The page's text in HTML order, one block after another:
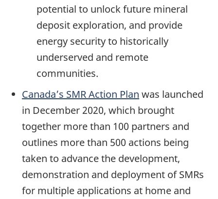
potential to unlock future mineral
deposit exploration, and provide
energy security to historically
underserved and remote
communities.
Canada’s SMR Action Plan was launched
in December 2020, which brought
together more than 100 partners and
outlines more than 500 actions being
taken to advance the development,
demonstration and deployment of SMRs
for multiple applications at home and